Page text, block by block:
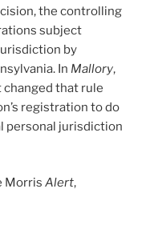
the controlling
subject
by
In Mallory,
changed that rule
registration to do
personal jurisdiction
Morris Alert,